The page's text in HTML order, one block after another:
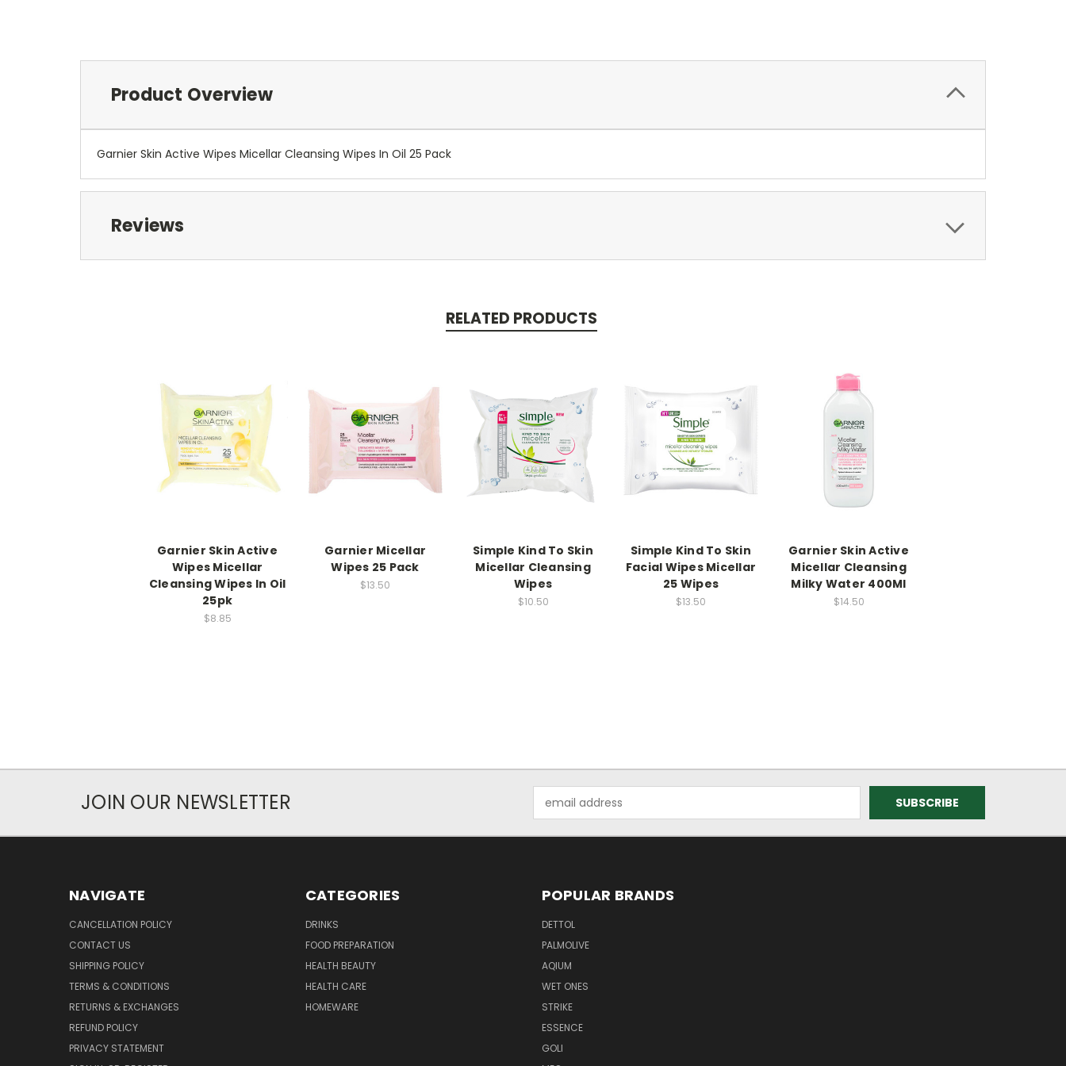
Product Overview
Garnier Skin Active Wipes Micellar Cleansing Wipes In Oil 25 Pack
Reviews
RELATED PRODUCTS
Garnier Skin Active
Wipes Micellar
Cleansing Wipes In Oil
25pk
$8.85
Garnier Micellar
Wipes 25 Pack
$13.50
Simple Kind To Skin
Micellar Cleansing
Wipes
$10.50
Simple Kind To Skin
Facial Wipes Micellar
25 Wipes
$13.50
Garnier Skin Active
Micellar Cleansing
Milky Water 400Ml
$14.50
JOIN OUR NEWSLETTER
Address
NAVIGATE
CANCELLATION POLICY
CONTACT US
SHIPPING POLICY
TERMS & CONDITIONS
RETURNS & EXCHANGES
REFUND POLICY
PRIVACY STATEMENT
CATEGORIES
DRINKS
FOOD PREPARATION
HEALTH BEAUTY
HEALTH CARE
HOMEWARE
POPULAR BRANDS
DETTOL
PALMOLIVE
AQIUM
WET ONES
STRIKE
ESSENCE
GOLI